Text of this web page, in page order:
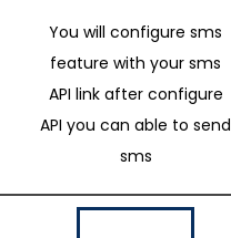
You will configure sms
feature with your sms
API link after configure
API you can able to send
sms